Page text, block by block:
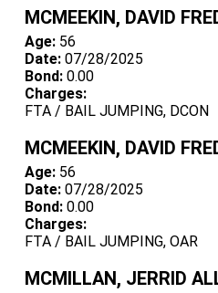
MCMEEKIN, DAVID
Age: 56
Date: 07/28/2025
Bond: 0.00
Charges:
FTA / BAIL JUMPING, DCON
MCMEEKIN, DAVID
Age: 56
Date: 07/28/2025
Bond: 0.00
Charges:
FTA / BAIL JUMPING, OAR
MCMILLAN, JERRID